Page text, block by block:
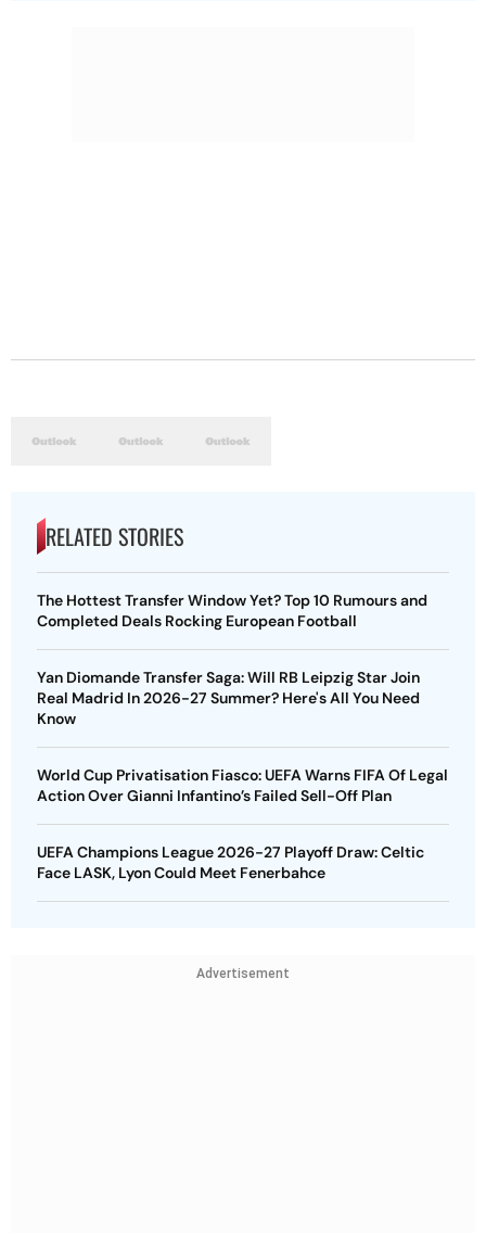
RELATED STORIES
The Hottest Transfer Window Yet? Top 10 Rumours and
Completed Deals Rocking European Football
Yan Diomande Transfer Saga: Will RB Leipzig Star Join
Real Madrid In 2026-27 Summer? Here's All You Need
Know
World Cup Privatisation Fiasco: UEFA Warns FIFA Of Legal
Action Over Gianni Infantino’s Failed Sell-Off Plan
UEFA Champions League 2026-27 Playoff Draw: Celtic
Face LASK, Lyon Could Meet Fenerbahce
Advertisement